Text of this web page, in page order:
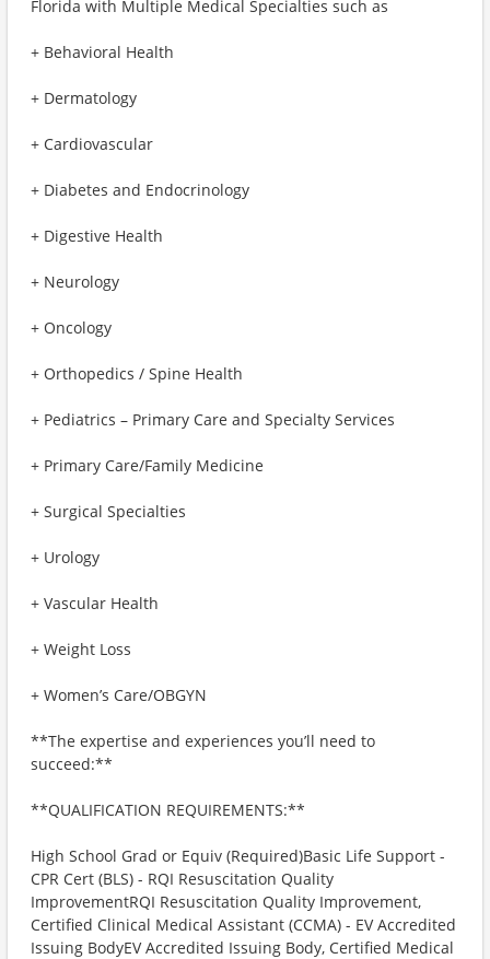
Florida with Multiple Medical Specialties such as
+ Behavioral Health
+ Dermatology
+ Cardiovascular
+ Diabetes and Endocrinology
+ Digestive Health
+ Neurology
+ Oncology
+ Orthopedics / Spine Health
+ Pediatrics – Primary Care and Specialty Services
+ Primary Care/Family Medicine
+ Surgical Specialties
+ Urology
+ Vascular Health
+ Weight Loss
+ Women’s Care/OBGYN
**The expertise and experiences you’ll need to
succeed:**
**QUALIFICATION REQUIREMENTS:**
High School Grad or Equiv (Required)Basic Life Support -
CPR Cert (BLS) - RQI Resuscitation Quality
ImprovementRQI Resuscitation Quality Improvement,
Certified Clinical Medical Assistant (CCMA) - EV Accredited
Issuing BodyEV Accredited Issuing Body, Certified Medical